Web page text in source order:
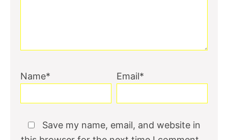
Name* Email*
Save my name, email, and website in